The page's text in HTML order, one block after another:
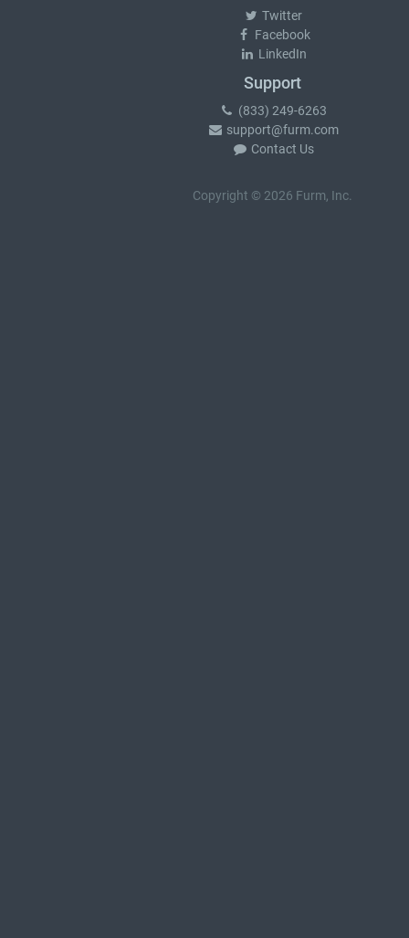
Twitter
Facebook
LinkedIn
Support
(833) 249-6263
support@furm.com
Contact Us
Copyright © 2026 Furm, Inc.